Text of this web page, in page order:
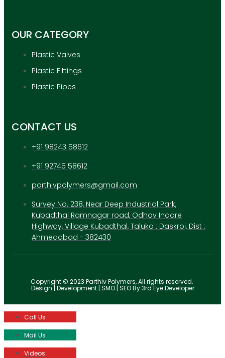
X
OUR CATEGORY
Plastic Valves
Plastic Fittings
Plastic Pipes
CONTACT US
+91 98243 58612
+91 92745 58612
parthivpolymers@gmail.com
Survey No. 238, Near Deep Industrial Park,
Kubadthal Ramnagar road, Odhav Indore
Highway, Village Kubadthal, Taluka : Daskroi, Dist :
Ahmedabad - 382430
Copyright © 2023 Parthiv Polymers, All rights reserved.
Design | Development | SMO | SEO By 3rd Eye Developer
Call Us
Mail Us
Videos